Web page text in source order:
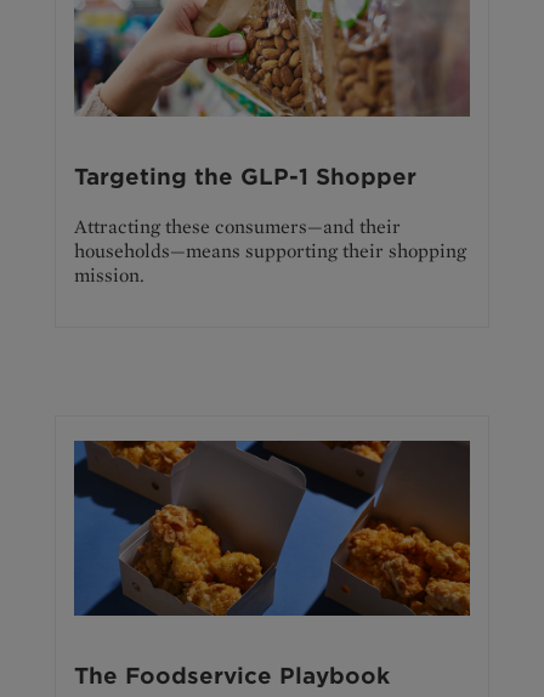
Targeting the GLP-1 Shopper
Attracting these consumers—and their
households—means supporting their shopping
mission.
The Foodservice Playbook